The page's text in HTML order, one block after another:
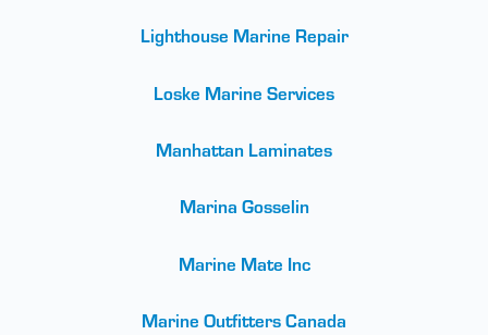
Lighthouse Marine Repair
Loske Marine Services
Manhattan Laminates
Marina Gosselin
Marine Mate Inc
Marine Outfitters Canada